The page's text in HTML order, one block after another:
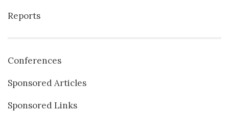
Reports
Conferences
Sponsored Articles
Sponsored Links